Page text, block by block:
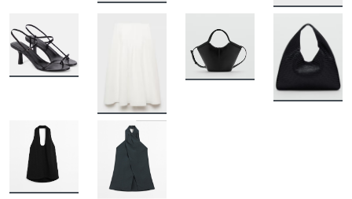
BUY
BUY
BUY
BUY